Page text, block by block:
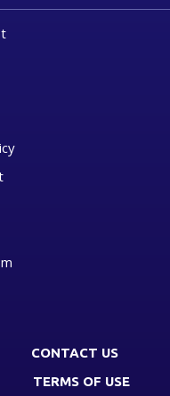
CONTACT US
TERMS OF USE